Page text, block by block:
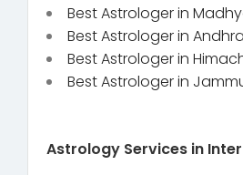
Best Astrologer in
Best Astrologer in
Best Astrologer in
Best Astrologer in
Astrology Services in